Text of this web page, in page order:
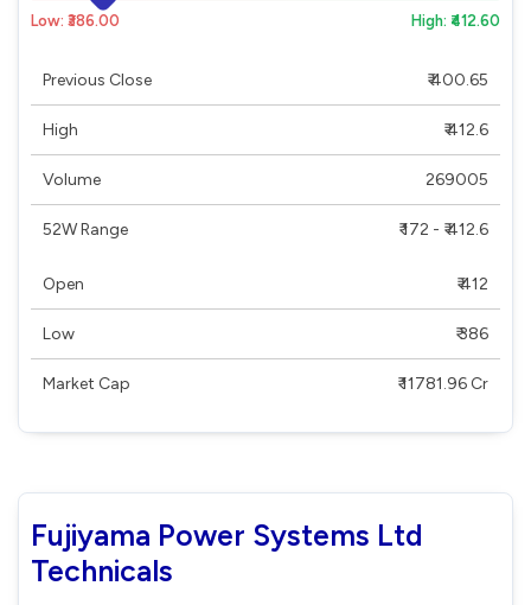
Low: ₹386.00 High: ₹412.60
Previous Close ₹ 400.65
High ₹ 412.6
Volume 269005
52W Range ₹ 172 - ₹ 412.6
Open ₹ 412
Low ₹ 386
Market Cap ₹ 11781.96 Cr
Fujiyama Power Systems Ltd
Technicals